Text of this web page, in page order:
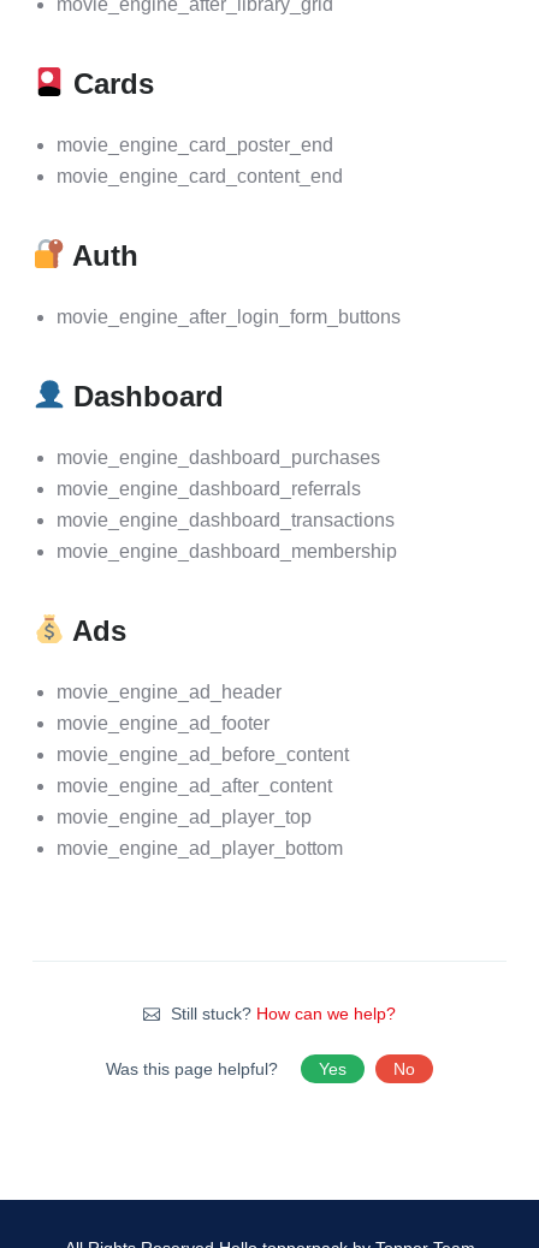
movie_engine_after_library_grid
Cards
movie_engine_card_poster_end
movie_engine_card_content_end
Auth
movie_engine_after_login_form_buttons
Dashboard
movie_engine_dashboard_purchases
movie_engine_dashboard_referrals
movie_engine_dashboard_transactions
movie_engine_dashboard_membership
Ads
movie_engine_ad_header
movie_engine_ad_footer
movie_engine_ad_before_content
movie_engine_ad_after_content
movie_engine_ad_player_top
movie_engine_ad_player_bottom
Still stuck? How can we help?
Was this page helpful? Yes No